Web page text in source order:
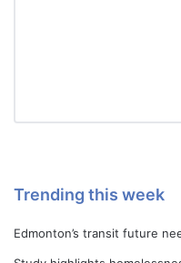
Trending this week
Edmonton’s transit future